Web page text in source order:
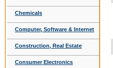
Chemicals
Computer, Software & Internet
Construction, Real Estate
Consumer Electronics